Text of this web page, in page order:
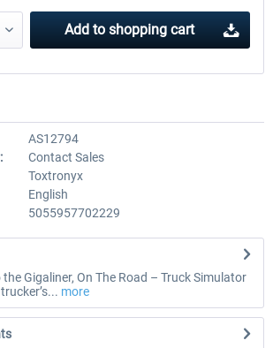
Add to shopping cart
AS12794
Contact Sales
Toxtronyx
English
5055957702229
Gigaliner, On The Road – Truck Simulator
more